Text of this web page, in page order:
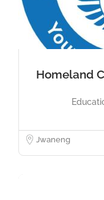
Homeland
Jwaneng